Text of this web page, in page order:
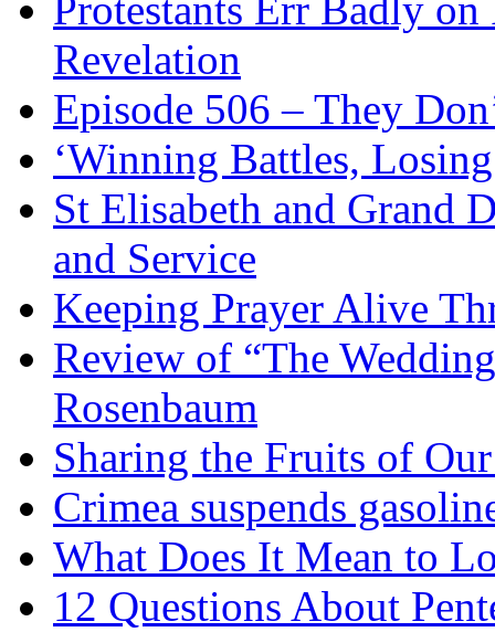
Protestants Err Badly
Revelation
Episode 506 – They
‘Winning Battles, Losing
St Elisabeth and Grand
and Service
Keeping Prayer Alive
Review of “The
Rosenbaum
Sharing the Fruits of
Crimea suspends
What Does It Mean to
12 Questions About